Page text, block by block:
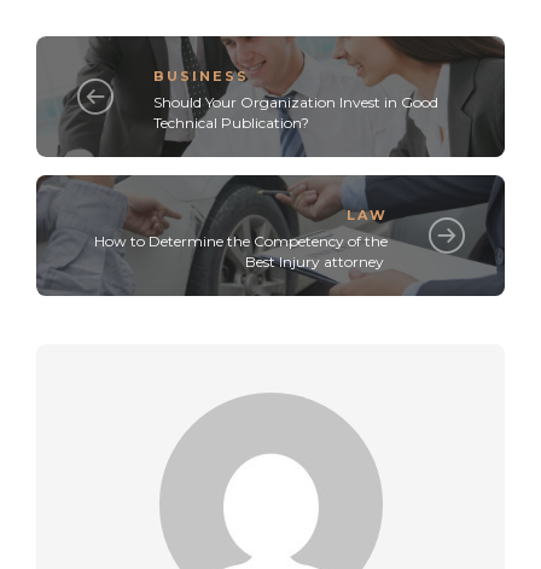
BUSINESS
Should Your Organization Invest in Good
Technical Publication?
LAW
How to Determine the Competency of the
Best Injury attorney